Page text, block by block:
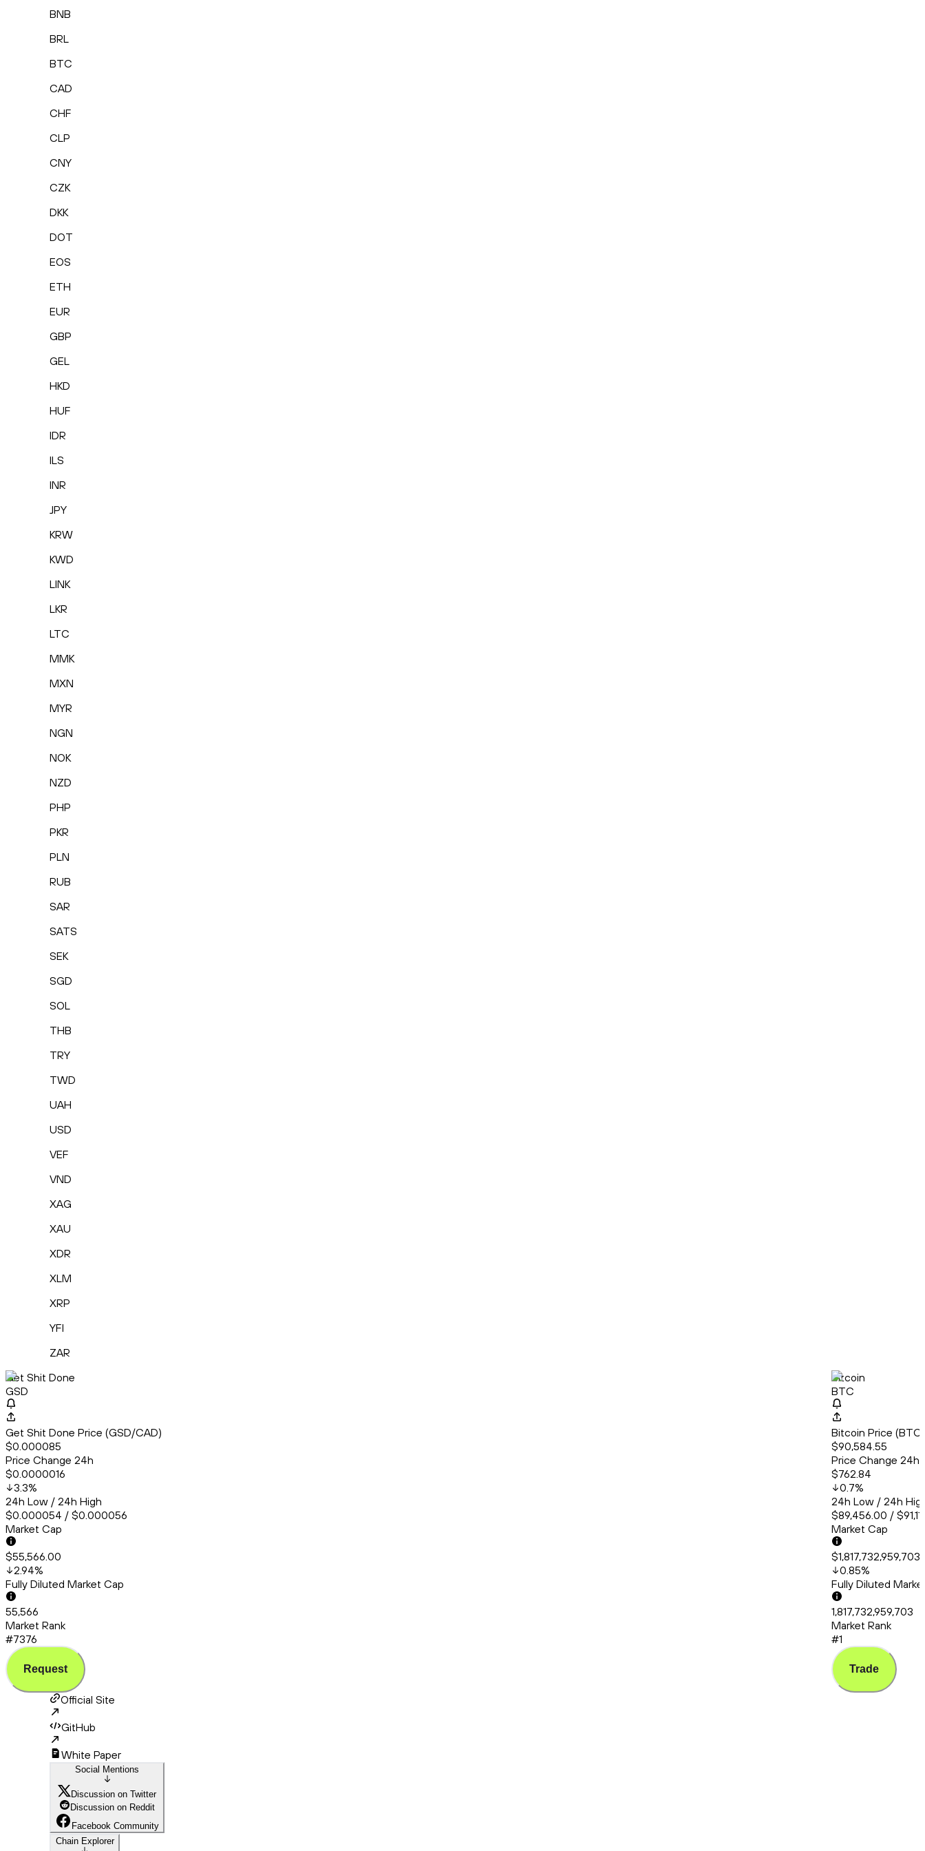
BNB
BRL
BTC
CAD
CHF
CLP
CNY
CZK
DKK
DOT
EOS
ETH
EUR
GBP
GEL
HKD
HUF
IDR
ILS
INR
JPY
KRW
KWD
LINK
LKR
LTC
MMK
MXN
MYR
NGN
NOK
NZD
PHP
PKR
PLN
RUB
SAR
SATS
SEK
SGD
SOL
THB
TRY
TWD
UAH
USD
VEF
VND
XAG
XAU
XDR
XLM
XRP
YFI
ZAR
Get Shit Done
GSD
Get Shit Done Price (GSD/CAD)
$0.000085
Price Change 24h
$0.0000016
3.3%
24h Low / 24h High
$0.000054 / $0.000056
Market Cap
$55,566.00
2.94%
Fully Diluted Market Cap
55,566
Market Rank
#7376
Request
Bitcoin
BTC
Bitcoin Price
$90,584.55
Price Change 24h
$762.84
0.7%
24h Low / 24h
$89,456.00 /
Market Cap
0.85%
Fully Diluted
1,817,732,959,703
Market Rank
#1
Trade
Official Site
GitHub
White Paper
Social Mentions
Discussion on Twitter
Discussion on Reddit
Facebook Community
Chain Explorer